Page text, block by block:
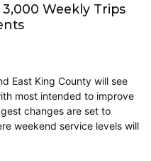
Weekly Trips
East King County will see
most intended to improve
changes are set to
weekend service levels will